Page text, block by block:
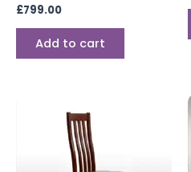
£799.00
Add to cart